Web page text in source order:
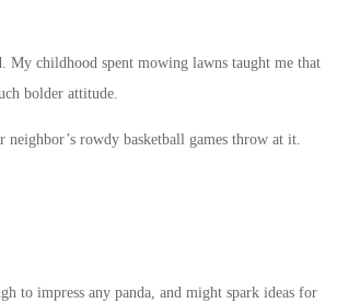
My childhood spent mowing lawns taught me that
bolder attitude.
rowdy basketball games throw at it.
to impress any panda, and might spark ideas for